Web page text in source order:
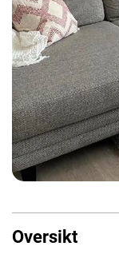
Oversikt